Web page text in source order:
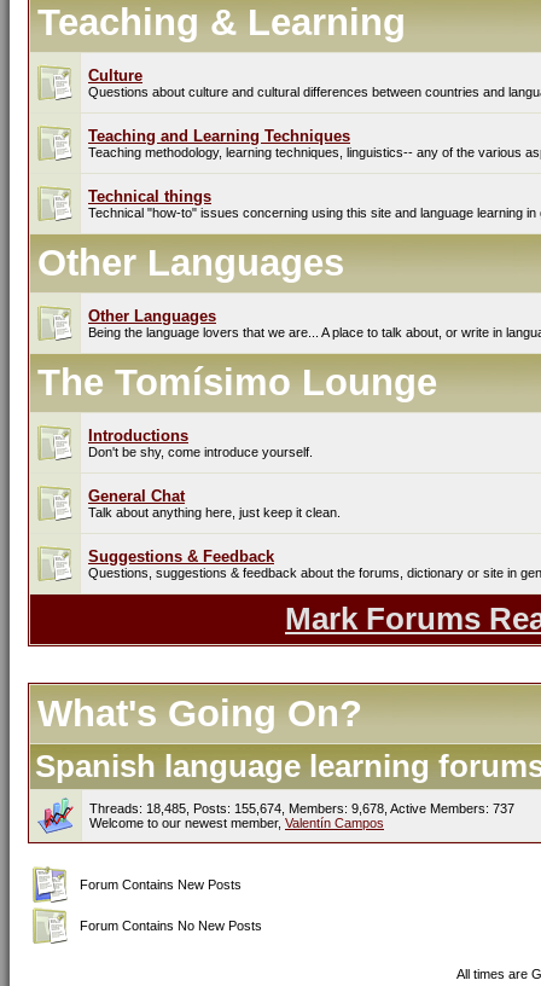
Teaching & Learning
Culture
Questions about culture and cultural differences between countries and
Teaching and Learning Techniques
Teaching methodology, learning techniques, linguistics-- any of the various
Technical things
Technical "how-to" issues concerning using this site and language learning in
Other Languages
Other Languages
Being the language lovers that we are... A place to talk about, or write in
The Tomísimo Lounge
Introductions
Don't be shy, come introduce yourself.
General Chat
Talk about anything here, just keep it clean.
Suggestions & Feedback
Questions, suggestions & feedback about the forums, dictionary or site in
Mark Forums
What's Going On?
Spanish language learning
Threads: 18,485, Posts: 155,674, Members: 9,678, Active Members: 737
Welcome to our newest member, Valentín Campos
Forum Contains New Posts
Forum Contains No New Posts
All times are